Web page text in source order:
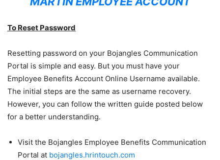
To Reset Password
Resetting password on your Bojangles Communication
Portal is simple and easy. But you must have your
Employee Benefits Account Online Username available.
The initial steps are the same as username recovery.
However, you can follow the written guide posted below
for a better understanding.
Visit the Bojangles Employee Benefits Communication
Portal at bojangles.hrintouch.com